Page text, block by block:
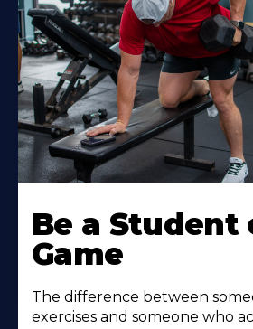
Be a Student
Game
The difference between
exercises and someone who